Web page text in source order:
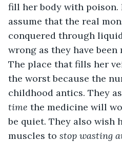
fill her body with
assume that the real
conquered through
wrong as they have been
The place that fills her
the worst because the
childhood antics. They
time the medicine will
be quiet. They also wish
muscles to stop wasting